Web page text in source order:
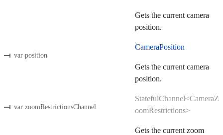
Gets the current camera
position.
var position
CameraPosition
Gets the current camera
position.
var zoomRestrictionsChannel
StatefulChannel<CameraZ
oomRestrictions>
Gets the current zoom